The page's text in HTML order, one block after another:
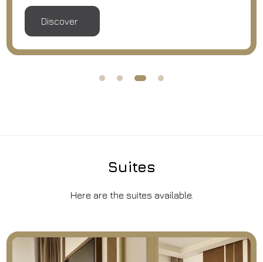
Discover
Suites
Here are the suites available.